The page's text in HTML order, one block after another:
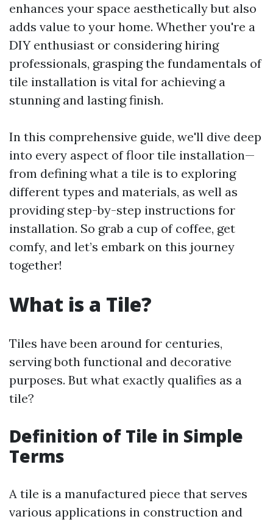
enhances your space aesthetically but also
adds value to your home. Whether you're a
DIY enthusiast or considering hiring
professionals, grasping the fundamentals of
tile installation is vital for achieving a
stunning and lasting finish.
In this comprehensive guide, we'll dive deep
into every aspect of floor tile installation—
from defining what a tile is to exploring
different types and materials, as well as
providing step-by-step instructions for
installation. So grab a cup of coffee, get
comfy, and let’s embark on this journey
together!
What is a Tile?
Tiles have been around for centuries,
serving both functional and decorative
purposes. But what exactly qualifies as a
tile?
Definition of Tile in Simple
Terms
A tile is a manufactured piece that serves
various applications in construction and